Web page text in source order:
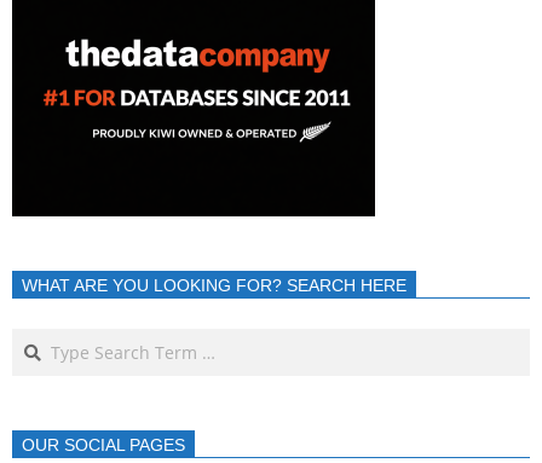
WHAT ARE YOU LOOKING FOR? SEARCH HERE
OUR SOCIAL PAGES